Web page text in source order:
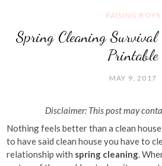
RAISING BOYS
Spring Cleaning
Printable
MAY 9, 2017
Disclaimer: This post may
Nothing feels better than a clean
to have said clean house you have to
relationship with spring cleaning.